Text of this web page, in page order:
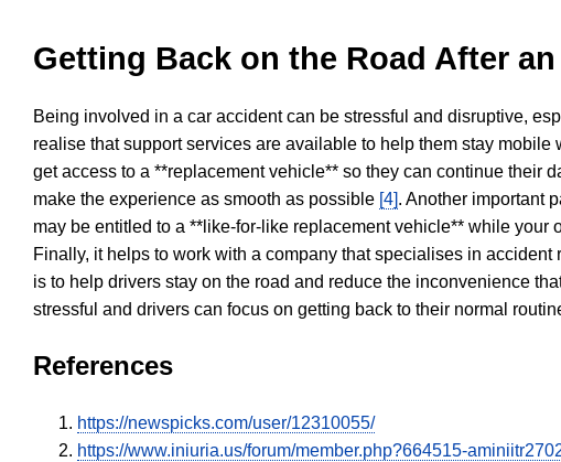
Getting Back on the Road After
Being involved in a car accident can be stressful and disruptive,
realise that support services are available to help them stay mobile
get access to a **replacement vehicle** so they can continue their
make the experience as smooth as possible [4]. Another important
may be entitled to a **like-for-like replacement vehicle** while your
Finally, it helps to work with a company that specialises in
is to help drivers stay on the road and reduce the inconvenience
stressful and drivers can focus on getting back to their normal
References
https://newspicks.com/user/12310055/
https://www.iniuria.us/forum/member.php?664515-